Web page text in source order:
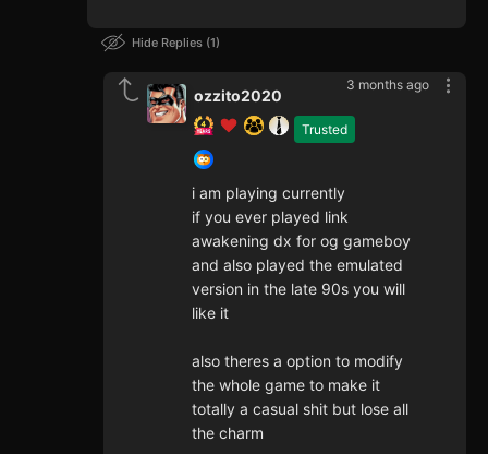
Hide Replies 1
3 months ago
Trusted
ozzito2020
i am playing currently
if you ever played link
awakening dx for og gameboy
and also played the emulated
version in the late 90s you will
like it
also theres a option to modify
the whole game to make it
totally a casual shit but lose all
the charm